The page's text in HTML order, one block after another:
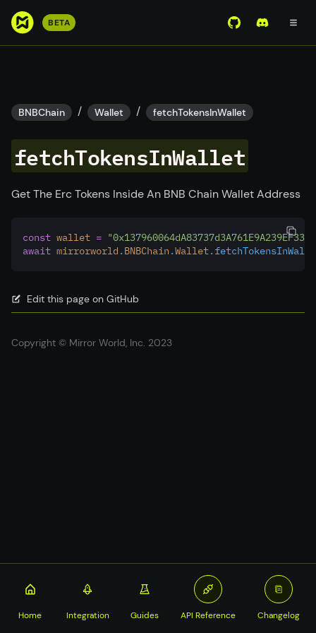
S
o
m
a
i
n
c
t
t
BETA View Mirror
Join the
BNBChain / Wallet / fetchTokensInWallet
fetchTokensInWallet
Get The Erc Tokens Inside An BNB Chain Wallet Address
const wallet =
await mirrorworld . BNBChain .Wallet
Edit this page on GitHub
Copyright © Mirror World, Inc. 2023
Home Integration Guides API Reference Changelog